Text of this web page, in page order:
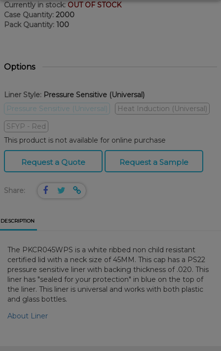
Currently in stock: OUT OF STOCK
Case Quantity: 2000
Pack Quantity: 100
Options
Liner Style: Pressure Sensitive (Universal)
Pressure Sensitive (Universal)
Heat Induction (Universal)
SFYP - Red
This product is not available for online purchase
Request a Quote Request a Sample
Share:
DESCRIPTION
The PKCR045WPS is a white ribbed non child resistant
certified lid with a neck size of 45MM. This cap has a PS22
pressure sensitive liner with backing thickness of .020. This
liner has "sealed for your protection" in blue on the top of
the liner. This liner is universal and works with both plastic
and glass bottles.
About Liner